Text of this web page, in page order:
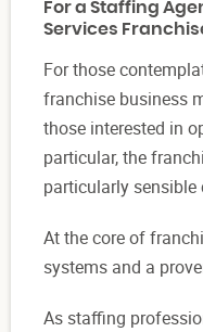
For a Staffing
Services
For those
franchise business
those interested in
particular, the
particularly sensible
At the core of
systems and a
As staffing